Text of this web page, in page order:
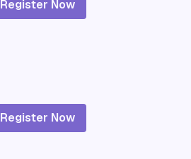
Register Now
Register Now